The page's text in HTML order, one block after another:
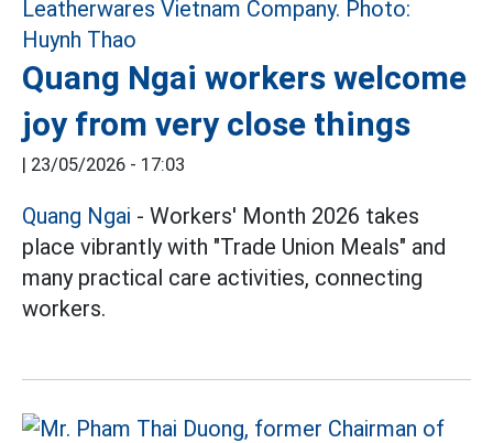
Quang Ngai workers welcome
joy from very close things
| 23/05/2026 - 17:03
Quang Ngai - Workers' Month 2026 takes
place vibrantly with "Trade Union Meals" and
many practical care activities, connecting
workers.